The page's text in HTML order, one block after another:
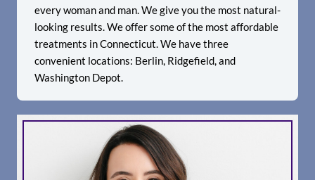
every woman and man. We give you the most natural-
looking results. We offer some of the most affordable
treatments in Connecticut. We have three
convenient locations: Berlin, Ridgefield, and
Washington Depot.